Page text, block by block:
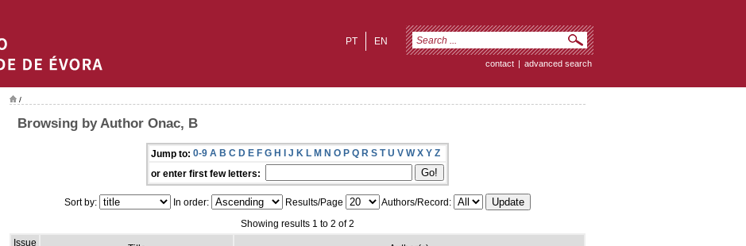
EN
PT
contact | advanced search
/
Browsing by Author Onac, B
Jump to: 0-9 A B C D E F G H I J K L M N O P Q R S T U V W X Y Z
or enter first few letters:
Sort by: In order: Results/Page
Authors/Record:
Showing results 1 to 2 of 2
Issue